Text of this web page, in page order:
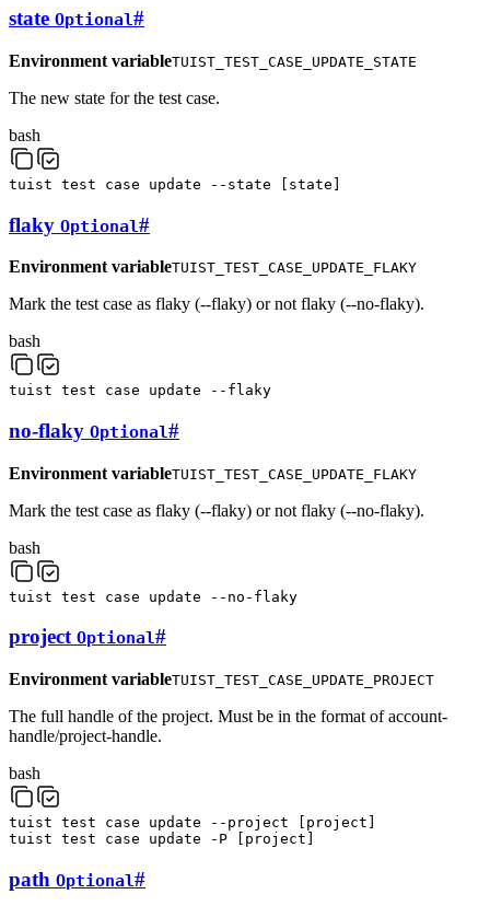
state Optional#
Environment variableTUIST_TEST_CASE_UPDATE_STATE
The new state for the test case.
bash
tuist test case update --state state
flaky Optional#
Environment variableTUIST_TEST_CASE_UPDATE_FLAKY
Mark the test case as flaky (--flaky) or not flaky (--no-flaky).
bash
tuist test case update --flaky
no-flaky Optional#
Environment variableTUIST_TEST_CASE_UPDATE_FLAKY
Mark the test case as flaky (--flaky) or not flaky (--no-flaky).
bash
tuist test case update --no-flaky
project Optional#
Environment variableTUIST_TEST_CASE_UPDATE_PROJECT
The full handle of the project. Must be in the format of account-
handle/project-handle.
bash
tuist test case update --project project
tuist test case update -P project
path Optional#